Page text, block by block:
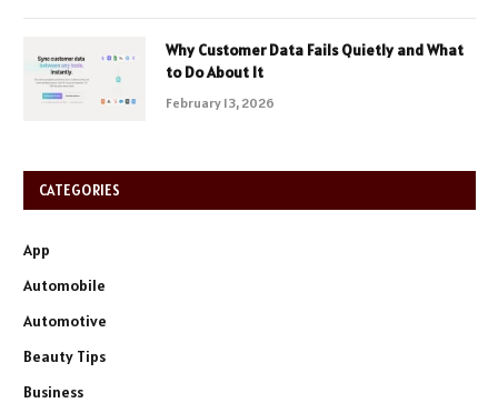
Why Customer Data Fails Quietly and What
to Do About It
February 13, 2026
CATEGORIES
App
Automobile
Automotive
Beauty Tips
Business